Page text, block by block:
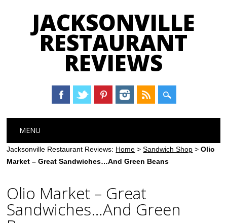
JACKSONVILLE
RESTAURANT
REVIEWS
Main menu
content
MENU
Jacksonville Restaurant Reviews: Home >Sandwich Shop >Olio
Market – Great Sandwiches…And Green Beans
Olio Market – Great
Sandwiches…And Green